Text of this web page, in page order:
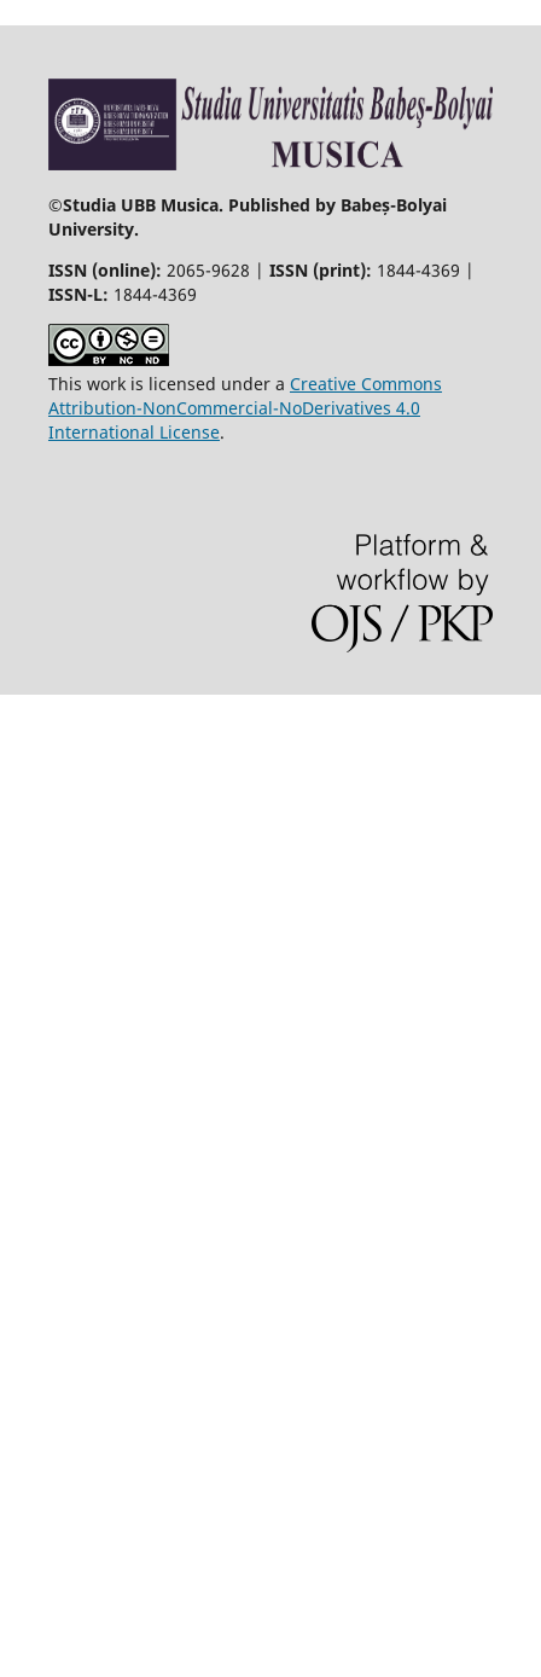
©Studia UBB Musica. Published by Babeș-Bolyai
University.
ISSN (online): 2065-9628 | ISSN (print): 1844-4369 |
ISSN-L: 1844-4369
This work is licensed under a Creative Commons
Attribution-NonCommercial-NoDerivatives 4.0
International License.